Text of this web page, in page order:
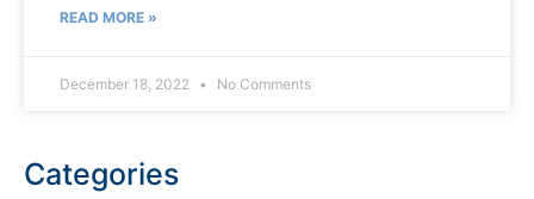
READ MORE »
December 18, 2022 No Comments
Categories